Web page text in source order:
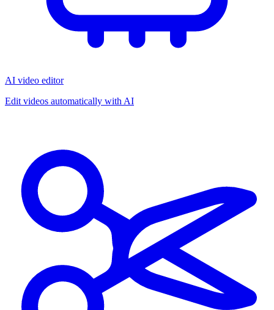
AI video editor
Edit videos automatically with AI